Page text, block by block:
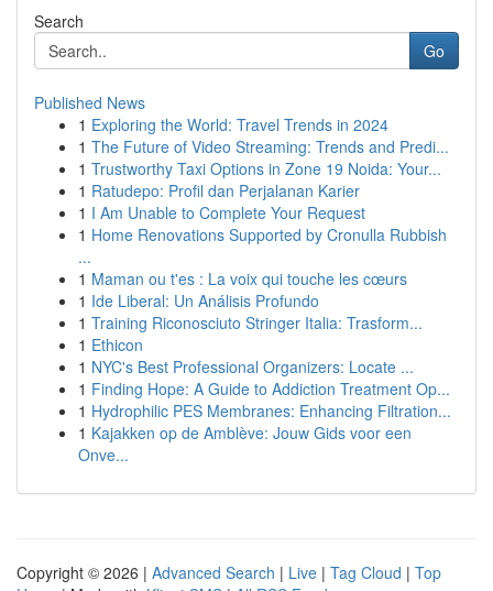
Search
Go
Published News
1 Exploring the World: Travel Trends in 2024
1 The Future of Video Streaming: Trends and Predi...
1 Trustworthy Taxi Options in Zone 19 Noida: Your...
1 Ratudepo: Profil dan Perjalanan Karier
1 I Am Unable to Complete Your Request
1 Home Renovations Supported by Cronulla Rubbish
...
1 Maman ou t'es : La voix qui touche les cœurs
1 Ide Liberal: Un Análisis Profundo
1 Training Riconosciuto Stringer Italia: Trasform...
1 Ethicon
1 NYC's Best Professional Organizers: Locate ...
1 Finding Hope: A Guide to Addiction Treatment Op...
1 Hydrophilic PES Membranes: Enhancing Filtration...
1 Kajakken op de Amblève: Jouw Gids voor een
Onve...
Copyright © 2026 | Advanced Search | Live | Tag Cloud | Top